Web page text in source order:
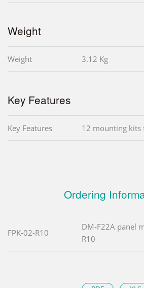
Weight
Weight 3.12 Kg
Key Features
Key Features 12 mounting kits
Ordering
FPK-02-R10
DM-F22A panel
R10